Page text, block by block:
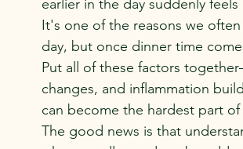
earlier in the day suddenly
It's one of the reasons we
day, but once dinner time
Put all of these factors
changes, and inflammation
can become the hardest part
The good news is that